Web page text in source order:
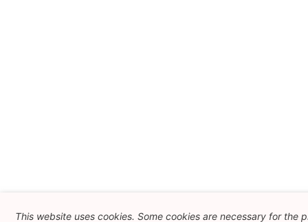
This website uses cookies. Some cookies are necessary for the